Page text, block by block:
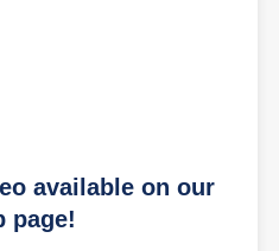
available on our
page!